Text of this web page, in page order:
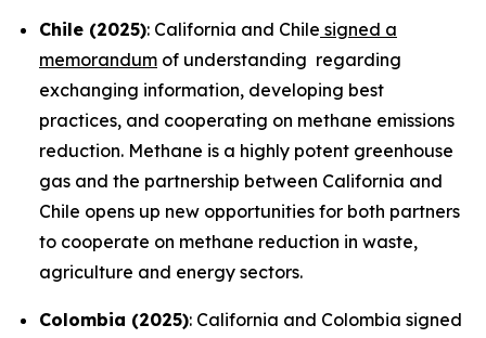
Chile (2025): California and Chile signed a
memorandum of understanding regarding
exchanging information, developing best
practices, and cooperating on methane emissions
reduction. Methane is a highly potent greenhouse
gas and the partnership between California and
Chile opens up new opportunities for both partners
to cooperate on methane reduction in waste,
agriculture and energy sectors.
Colombia (2025): California and Colombia signed